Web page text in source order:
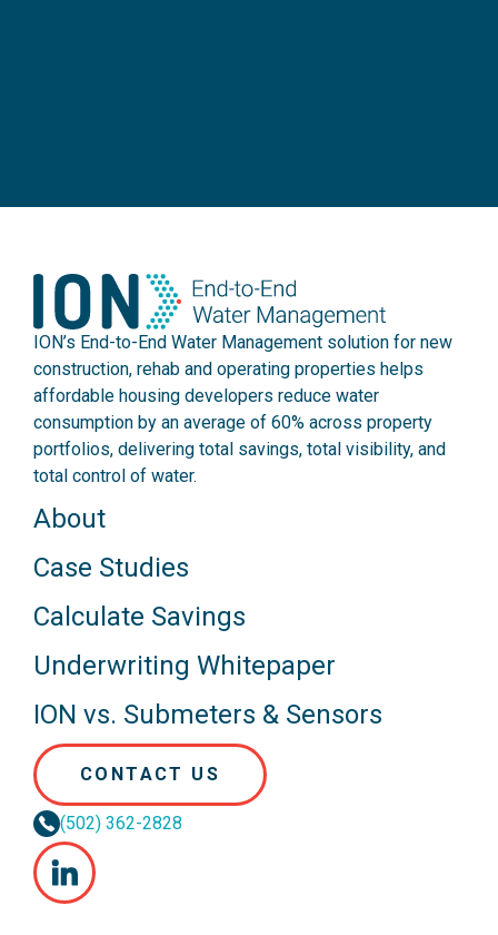
ION’s End-to-End Water Management solution for new
construction, rehab and operating properties helps
affordable housing developers reduce water
consumption by an average of 60% across property
portfolios, delivering total savings, total visibility, and
total control of water.
About
Case Studies
Calculate Savings
Underwriting Whitepaper
ION vs. Submeters & Sensors
CONTACT US
(502) 362-2828